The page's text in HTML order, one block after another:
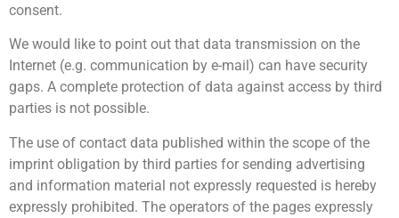
consent.
We would like to point out that data transmission on the
Internet (e.g. communication by e-mail) can have security
gaps. A complete protection of data against access by third
parties is not possible.
The use of contact data published within the scope of the
imprint obligation by third parties for sending advertising
and information material not expressly requested is hereby
expressly prohibited. The operators of the pages expressly